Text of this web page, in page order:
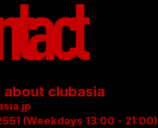
about clubasia
(Weekdays 13:00 - 21:00)